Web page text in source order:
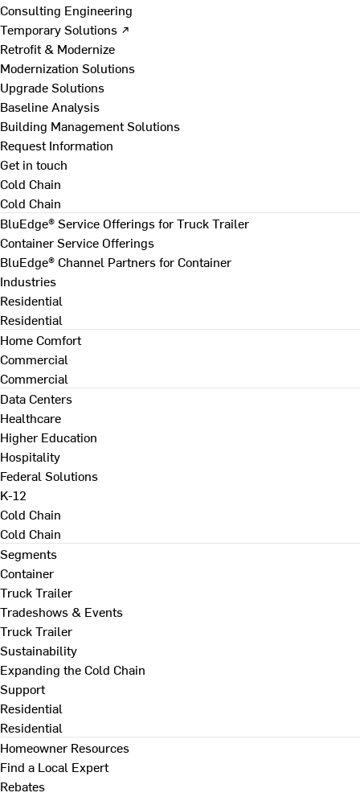
Consulting Engineering
Temporary Solutions ↗
Retrofit & Modernize
Modernization Solutions
Upgrade Solutions
Baseline Analysis
Building Management Solutions
Request Information
Get in touch
Cold Chain
Cold Chain
BluEdge® Service Offerings for Truck Trailer
Container Service Offerings
BluEdge® Channel Partners for Container
Industries
Residential
Residential
Home Comfort
Commercial
Commercial
Data Centers
Healthcare
Higher Education
Hospitality
Federal Solutions
K-12
Cold Chain
Cold Chain
Segments
Container
Truck Trailer
Tradeshows & Events
Truck Trailer
Sustainability
Expanding the Cold Chain
Support
Residential
Residential
Homeowner Resources
Find a Local Expert
Rebates